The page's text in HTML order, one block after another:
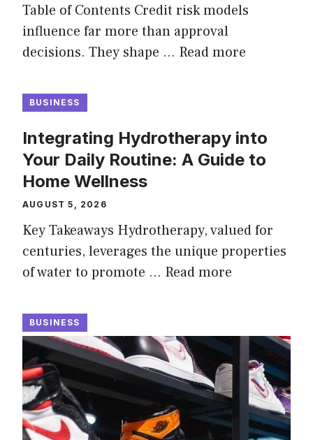
Table of Contents Credit risk models
influence far more than approval
decisions. They shape … Read more
BUSINESS
Integrating Hydrotherapy into
Your Daily Routine: A Guide to
Home Wellness
AUGUST 5, 2026
Key Takeaways Hydrotherapy, valued for
centuries, leverages the unique properties
of water to promote … Read more
BUSINESS